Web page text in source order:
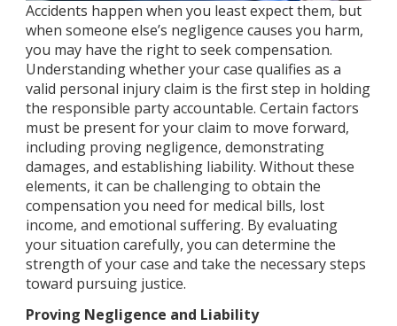
Accidents happen when you least expect them, but
when someone else’s negligence causes you harm,
you may have the right to seek compensation.
Understanding whether your case qualifies as a
valid personal injury claim is the first step in holding
the responsible party accountable. Certain factors
must be present for your claim to move forward,
including proving negligence, demonstrating
damages, and establishing liability. Without these
elements, it can be challenging to obtain the
compensation you need for medical bills, lost
income, and emotional suffering. By evaluating
your situation carefully, you can determine the
strength of your case and take the necessary steps
toward pursuing justice.
Proving Negligence and Liability